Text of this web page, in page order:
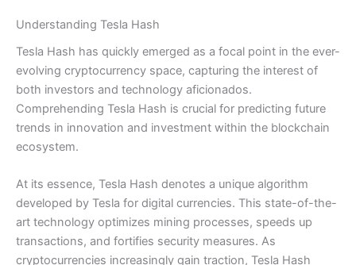
Understanding Tesla Hash
Tesla Hash has quickly emerged as a focal point in the ever-
evolving cryptocurrency space, capturing the interest of
both investors and technology aficionados.
Comprehending Tesla Hash is crucial for predicting future
trends in innovation and investment within the blockchain
ecosystem.
At its essence, Tesla Hash denotes a unique algorithm
developed by Tesla for digital currencies. This state-of-the-
art technology optimizes mining processes, speeds up
transactions, and fortifies security measures. As
cryptocurrencies increasingly gain traction, Tesla Hash